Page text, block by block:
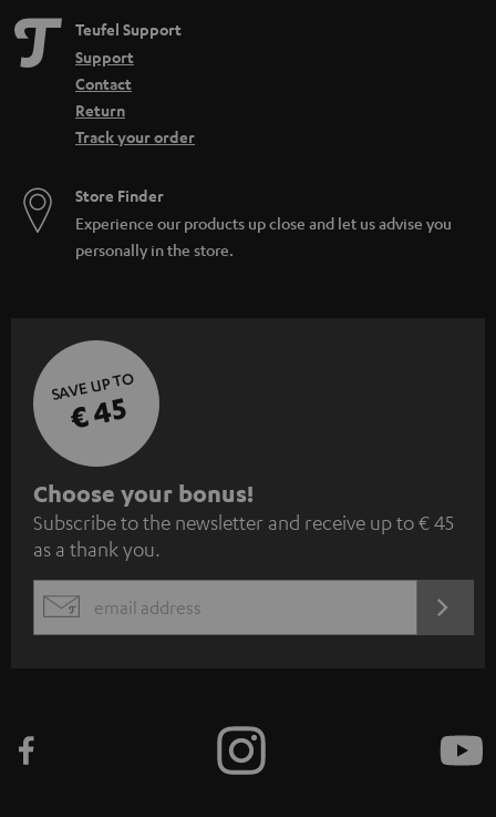
Teufel Support
Support
Contact
Return
Track your order
Store Finder
Experience our products up close and let us advise you
personally in the store.
SAVE UP TO
€ 45
S
u
b
s
c
e
Choose your bonus!
Subscribe to the newsletter and receive up to € 45
as a thank you.
EMAIL